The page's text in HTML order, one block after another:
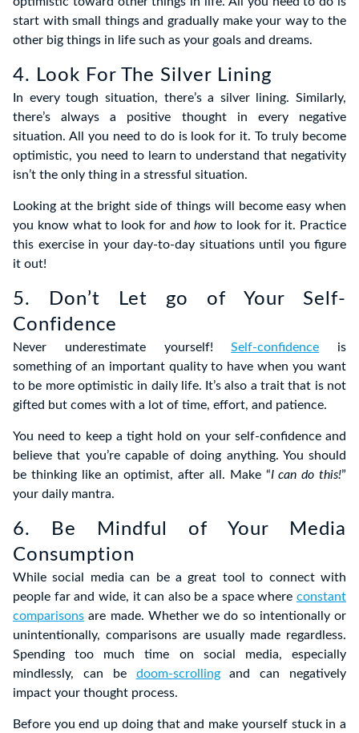
start with small things and gradually make your way to the
other big things in life such as your goals and dreams.
4. Look For The Silver Lining
In every tough situation, there’s a silver lining. Similarly,
there’s always a positive thought in every negative
situation. All you need to do is look for it. To truly become
optimistic, you need to learn to understand that negativity
isn’t the only thing in a stressful situation.
Looking at the bright side of things will become easy when
you know what to look for andhow to look for it. Practice
this exercise in your day-to-day situations until you figure
it out!
5. Don’t Let go of Your Self-
Confidence
Never underestimate yourself!Self-confidence is
something of an important quality to have when you want
to be more optimistic in daily life. It’s also a trait that is not
gifted but comes with a lot of time, effort, and patience.
You need to keep a tight hold on your self-confidence and
believe that you’re capable of doing anything. You should
be thinking like an optimist, after all. Make “I can do this!”
your daily mantra.
6. Be Mindful of Your Media
Consumption
While social media can be a great tool to connect with
people far and wide, it can also be a space where constant
comparisons are made. Whether we do so intentionally or
unintentionally, comparisons are usually made regardless.
Spending too much time on social media, especially
mindlessly, can be doom-scrollingand can negatively
impact your thought process.
Before you end up doing that and make yourself stuck in a